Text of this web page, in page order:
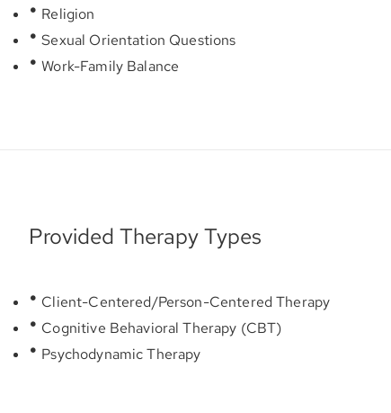
Religion
Sexual Orientation Questions
Work-Family Balance
Provided Therapy Types
Client-Centered/Person-Centered Therapy
Cognitive Behavioral Therapy (CBT)
Psychodynamic Therapy